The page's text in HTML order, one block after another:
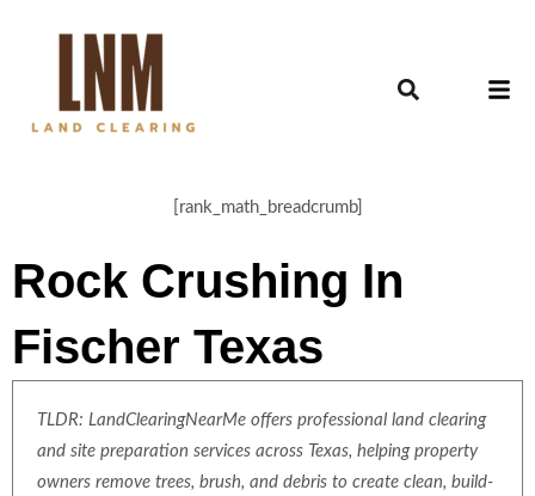
[rank_math_breadcrumb]
Rock Crushing In
Fischer Texas
TLDR: LandClearingNearMe offers professional land clearing
and site preparation services across Texas, helping property
owners remove trees, brush, and debris to create clean, build-